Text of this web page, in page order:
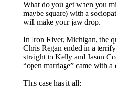
What do you get when you
maybe square) with a
will make your jaw drop.
In Iron River, Michigan, the
Chris Regan ended in a
straight to Kelly and Jason
“open marriage” came with a
This case has it all: